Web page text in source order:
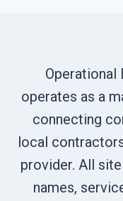
Operational
operates as a
connecting
local
provider. All
names,